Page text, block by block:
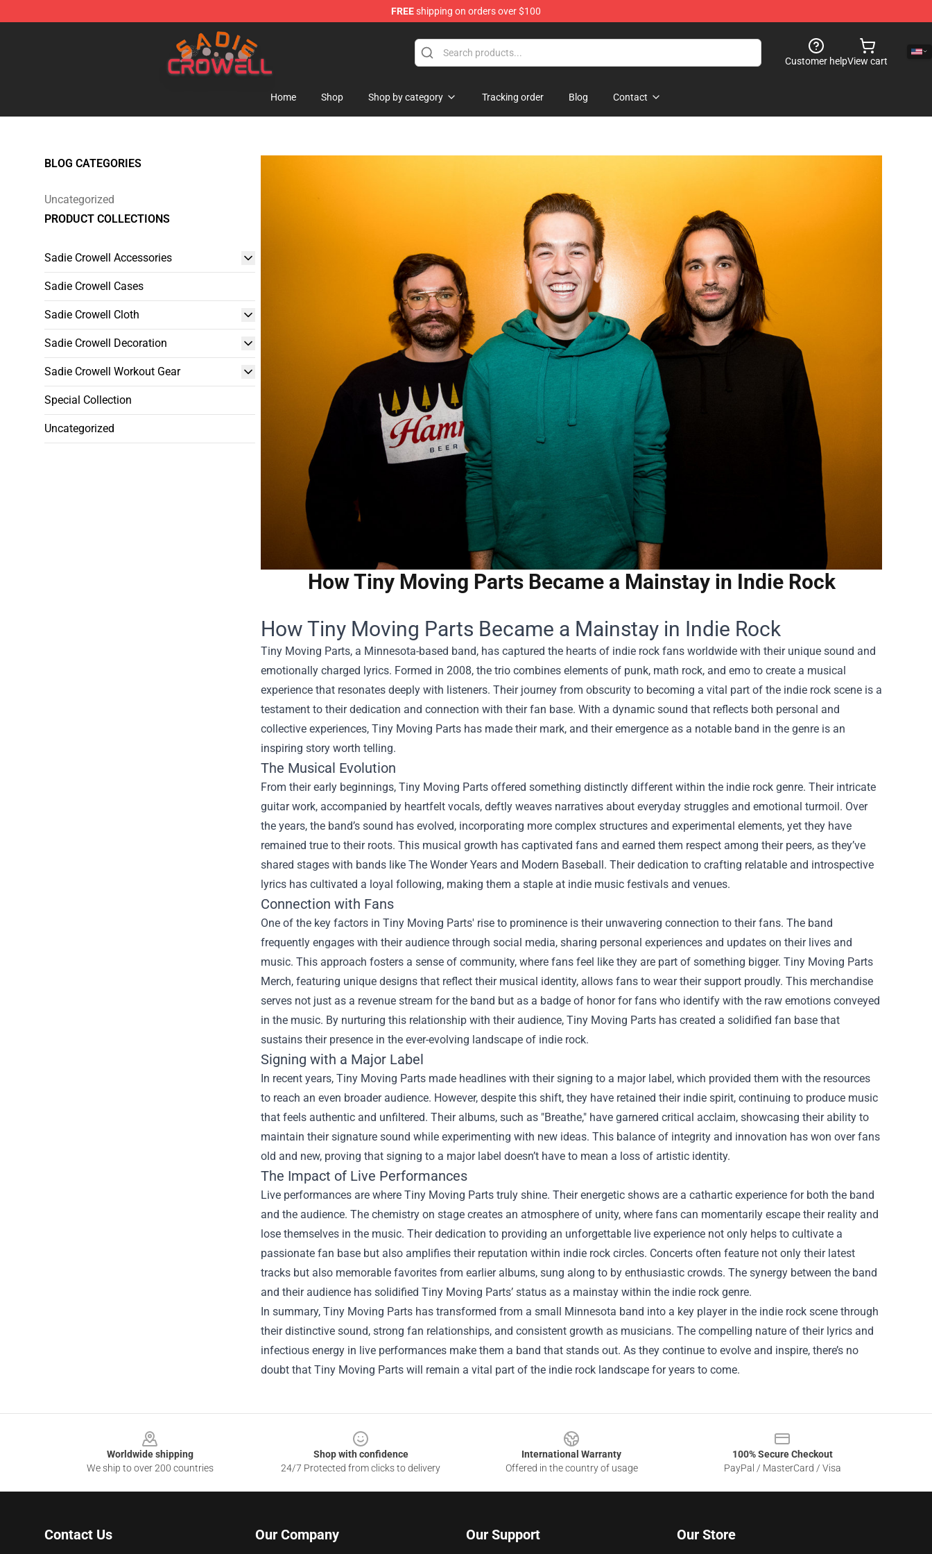
FREEshipping on orders over $100
Sadie Crowell Store - Official Sadie Crowell Merchandise Shop
Customer helpView cart
Home Shop Shop by category Tracking order Blog Contact
BLOG CATEGORIES
Uncategorized
PRODUCT COLLECTIONS
Sadie Crowell Accessories
Sadie Crowell Cases
Sadie Crowell Cloth
Sadie Crowell Decoration
Sadie Crowell Workout Gear
Special Collection
Uncategorized
How Tiny Moving Parts Became a Mainstay in Indie Rock
How Tiny Moving Parts Became a Mainstay in Indie Rock
Tiny Moving Parts, a Minnesota-based band, has captured the hearts of indie rock fans worldwide with their unique sound and
emotionally charged lyrics. Formed in 2008, the trio combines elements of punk, math rock, and emo to create a musical
experience that resonates deeply with listeners. Their journey from obscurity to becoming a vital part of the indie rock scene is a
testament to their dedication and connection with their fan base. With a dynamic sound that reflects both personal and
collective experiences, Tiny Moving Parts has made their mark, and their emergence as a notable band in the genre is an
inspiring story worth telling.
The Musical Evolution
From their early beginnings, Tiny Moving Parts offered something distinctly different within the indie rock genre. Their intricate
guitar work, accompanied by heartfelt vocals, deftly weaves narratives about everyday struggles and emotional turmoil. Over
the years, the band’s sound has evolved, incorporating more complex structures and experimental elements, yet they have
remained true to their roots. This musical growth has captivated fans and earned them respect among their peers, as they’ve
shared stages with bands like The Wonder Years and Modern Baseball. Their dedication to crafting relatable and introspective
lyrics has cultivated a loyal following, making them a staple at indie music festivals and venues.
Connection with Fans
One of the key factors in Tiny Moving Parts' rise to prominence is their unwavering connection to their fans. The band
frequently engages with their audience through social media, sharing personal experiences and updates on their lives and
music. This approach fosters a sense of community, where fans feel like they are part of something bigger. Tiny Moving Parts
Merch, featuring unique designs that reflect their musical identity, allows fans to wear their support proudly. This merchandise
serves not just as a revenue stream for the band but as a badge of honor for fans who identify with the raw emotions conveyed
in the music. By nurturing this relationship with their audience, Tiny Moving Parts has created a solidified fan base that
sustains their presence in the ever-evolving landscape of indie rock.
Signing with a Major Label
In recent years, Tiny Moving Parts made headlines with their signing to a major label, which provided them with the resources
to reach an even broader audience. However, despite this shift, they have retained their indie spirit, continuing to produce music
that feels authentic and unfiltered. Their albums, such as "Breathe," have garnered critical acclaim, showcasing their ability to
maintain their signature sound while experimenting with new ideas. This balance of integrity and innovation has won over fans
old and new, proving that signing to a major label doesn’t have to mean a loss of artistic identity.
The Impact of Live Performances
Live performances are where Tiny Moving Parts truly shine. Their energetic shows are a cathartic experience for both the band
and the audience. The chemistry on stage creates an atmosphere of unity, where fans can momentarily escape their reality and
lose themselves in the music. Their dedication to providing an unforgettable live experience not only helps to cultivate a
passionate fan base but also amplifies their reputation within indie rock circles. Concerts often feature not only their latest
tracks but also memorable favorites from earlier albums, sung along to by enthusiastic crowds. The synergy between the band
and their audience has solidified Tiny Moving Parts’ status as a mainstay within the indie rock genre.
In summary, Tiny Moving Parts has transformed from a small Minnesota band into a key player in the indie rock scene through
their distinctive sound, strong fan relationships, and consistent growth as musicians. The compelling nature of their lyrics and
infectious energy in live performances make them a band that stands out. As they continue to evolve and inspire, there’s no
doubt that Tiny Moving Parts will remain a vital part of the indie rock landscape for years to come.
Worldwide shipping
We ship to over 200 countries
Shop with confidence
24/7 Protected from clicks to delivery
International Warranty
Offered in the country of usage
100% Secure Checkout
PayPal / MasterCard / Visa
Contact Us Our Company Our Support Our Store